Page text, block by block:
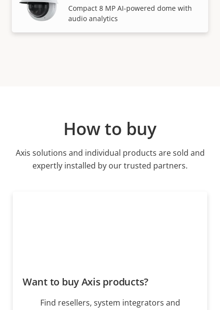
Compact 8 MP AI-powered dome with
audio analytics
How to buy
Axis solutions and individual products are sold and
expertly installed by our trusted partners.
Want to buy Axis products?
Find resellers, system integrators and